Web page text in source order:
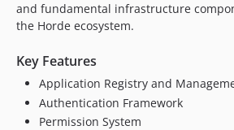
v3.0.0beta22
v3.0.0beta21
v3.0.0beta20
v3.0.0beta19
v3.0.0beta18
v3.0.0beta17
and fundamental infrastructure
the Horde ecosystem.
Key Features
Application Registry and
Authentication Framework
Permission System